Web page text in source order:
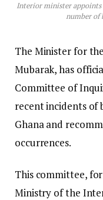
Interior minister appoints
number of
The Minister for
Mubarak, has
Committee of
recent incidents of
Ghana and
occurrences.
This committee,
Ministry of the